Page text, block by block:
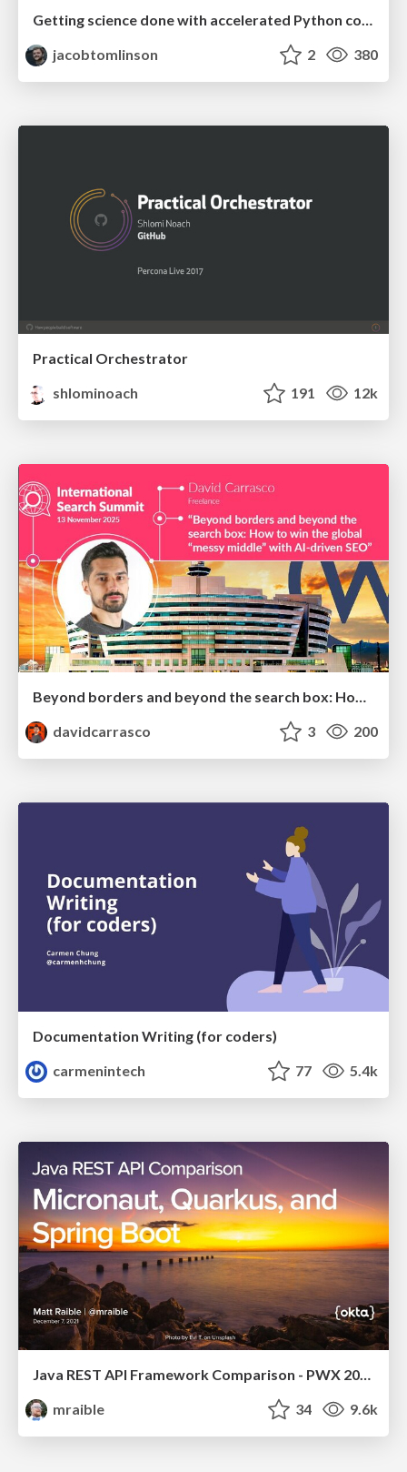
jacobtomlinson
2 380
Practical Orchestrator
shlominoach
191 12k
Beyond borders and beyond the search box: How to win the global "messy middle" with AI-driven SEO
davidcarrasco
3 200
Documentation Writing (for coders)
carmenintech
77 5.4k
Java REST API Framework Comparison - PWX 2021
mraible
34 9.6k